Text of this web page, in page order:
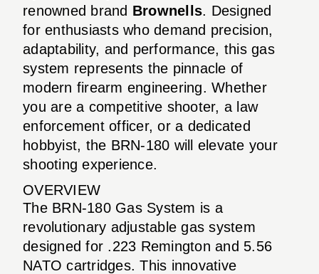
renowned brand Brownells. Designed
for enthusiasts who demand precision,
adaptability, and performance, this gas
system represents the pinnacle of
modern firearm engineering. Whether
you are a competitive shooter, a law
enforcement officer, or a dedicated
hobbyist, the BRN-180 will elevate your
shooting experience.
OVERVIEW
The BRN-180 Gas System is a
revolutionary adjustable gas system
designed for .223 Remington and 5.56
NATO cartridges. This innovative